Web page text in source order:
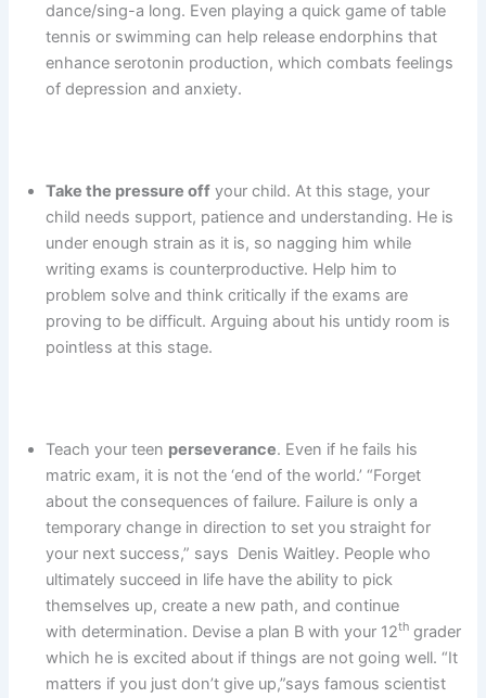
dance/sing-a long. Even playing a quick game of table
tennis or swimming can help release endorphins that
enhance serotonin production, which combats feelings
of depression and anxiety.
Take the pressure off your child. At this stage, your
child needs support, patience and understanding. He is
under enough strain as it is, so nagging him while
writing exams is counterproductive. Help him to
problem solve and think critically if the exams are
proving to be difficult. Arguing about his untidy room is
pointless at this stage.
Teach your teen perseverance. Even if he fails his
matric exam, it is not the ‘end of the world.’ “Forget
about the consequences of failure. Failure is only a
temporary change in direction to set you straight for
your next success,” says Denis Waitley. People who
ultimately succeed in life have the ability to pick
themselves up, create a new path, and continue
with determination. Devise a plan B with your 12th grader
which he is excited about if things are not going well. “It
matters if you just don’t give up,”says famous scientist